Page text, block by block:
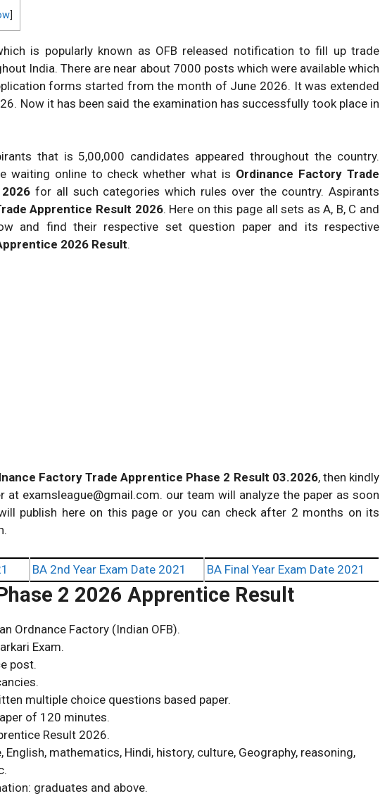
is popularly known as OFB released notification to fill up trade
India. There are near about 7000 posts which were available which
forms started from the month of June 2026. It was extended
Now it has been said the examination has successfully took place in
that is 5,00,000 candidates appeared throughout the country.
waiting online to check whether what is Ordinance Factory Trade
for all such categories which rules over the country. Aspirants
Apprentice Result 2026. Here on this page all sets as A, B, C and
and find their respective set question paper and its respective
2026 Result.
Factory Trade Apprentice Phase 2 Result 03.2026, then kindly
at examsleague@gmail.com. our team will analyze the paper as soon
publish here on this page or you can check after 2 months on its
BA 2nd Year Exam Date 2021 BA Final Year Exam Date 2021
2 2026 Apprentice Result
Ordnance Factory (Indian OFB).
Exam.
post.
multiple choice questions based paper.
of 120 minutes.
Result 2026.
mathematics, Hindi, history, culture, Geography, reasoning,
graduates and above.